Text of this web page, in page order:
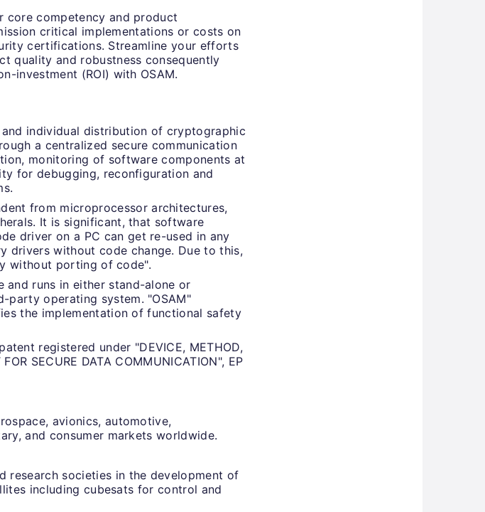
core competency and product
critical implementations or costs on
certifications. Streamline your efforts
quality and robustness consequently
investment (ROI) with OSAM.
individual distribution of cryptographic
a centralized secure communication
monitoring of software components at
for debugging, reconfiguration and
from microprocessor architectures,
It is significant, that software
driver on a PC can get re-used in any
drivers without code change. Due to this,
without porting of code".
and runs in either stand-alone or
party operating system. "OSAM"
the implementation of functional safety
registered under "DEVICE, METHOD,
SECURE DATA COMMUNICATION", EP
avionics, automotive,
and consumer markets worldwide.
research societies in the development of
including cubesats for control and